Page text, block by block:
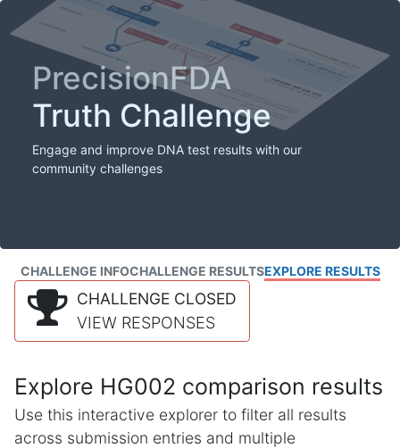
PrecisionFDA
Truth Challenge
Engage and improve DNA test results with our
community challenges
CHALLENGE INFOCHALLENGE RESULTSEXPLORE RESULTS
CHALLENGE CLOSED
VIEW RESPONSES
Explore HG002 comparison results
Use this interactive explorer to filter all results
across submission entries and multiple